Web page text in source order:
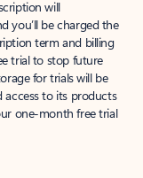
will
you’ll be charged the
term and billing
trial to stop future
for trials will be
access to its products
one-month free trial